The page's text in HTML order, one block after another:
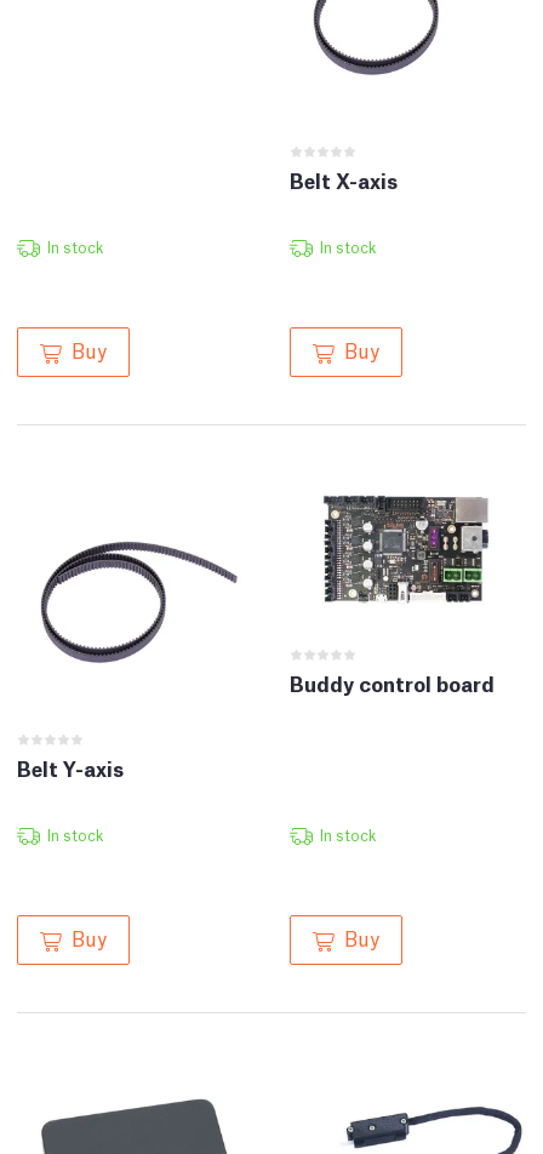
In stock
Buy
Belt X-axis
In stock
Buy
Belt Y-axis
In stock
Buy
Buddy control board
In stock
Buy